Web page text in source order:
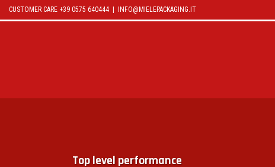
CUSTOMER CARE +39 0575 640444 | INFO@MIELEPACKAGING.IT
Top level performance